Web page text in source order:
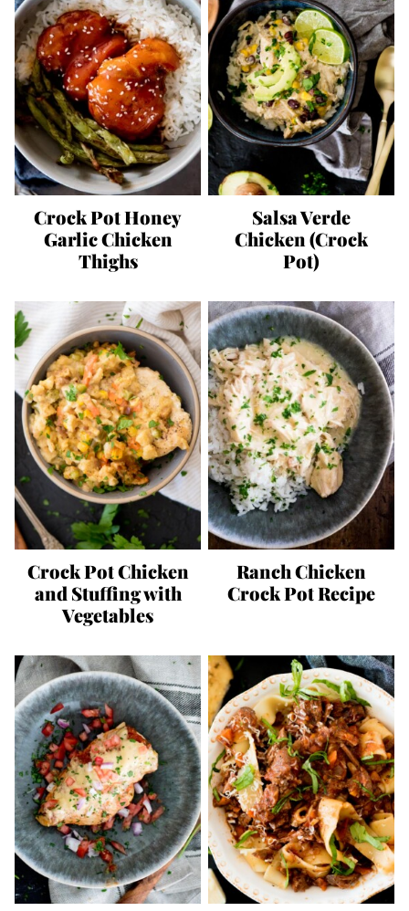
Crock Pot Honey
Garlic Chicken
Thighs
Salsa Verde
Chicken (Crock
Pot)
Crock Pot Chicken
and Stuffing with
Vegetables
Ranch Chicken
Crock Pot Recipe